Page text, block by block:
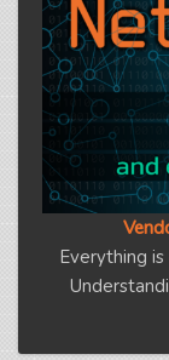
Everything